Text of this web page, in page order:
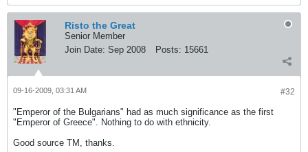
Risto the Great
Senior Member
Join Date: Sep 2008 Posts: 15661
#32
09-16-2009, 03:31 AM
"Emperor of the Bulgarians" had as much significance as the first
"Emperor of Greece". Nothing to do with ethnicity.
Good source TM, thanks.